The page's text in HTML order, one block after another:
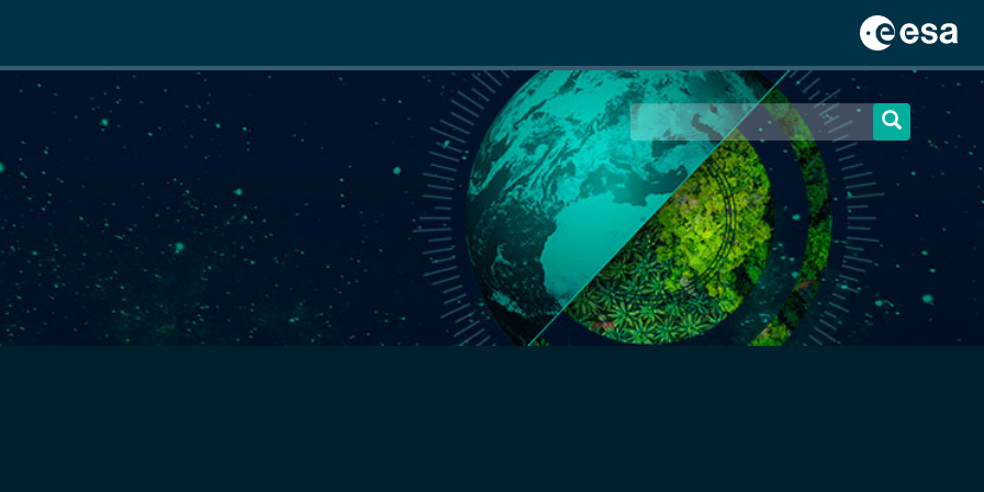
Main
navigation